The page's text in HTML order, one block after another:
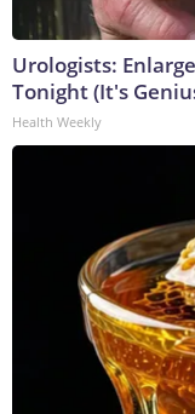
Urologists:
Tonight (It's
Health Weekly